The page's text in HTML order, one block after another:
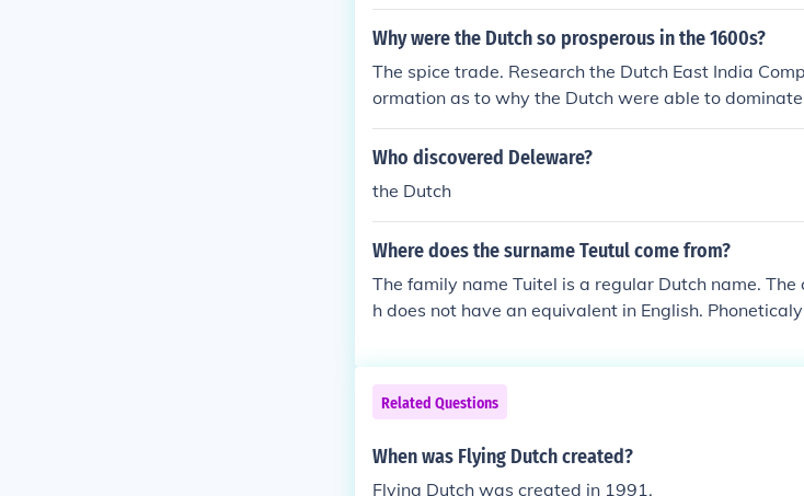
Why were the Dutch so prosperous in the 1600s?
The spice trade. Research the Dutch East India
ormation as to why the Dutch were able to
Who discovered Deleware?
the Dutch
Where does the surname Teutul come from?
The family name Tuitel is a regular Dutch name.
h does not have an equivalent in English.
comes from the Dutch noble named Jonker or
d in the 1600-1700s it is likely that the Teutuls are
Related Questions
When was Flying Dutch created?
Flying Dutch was created in 1991.